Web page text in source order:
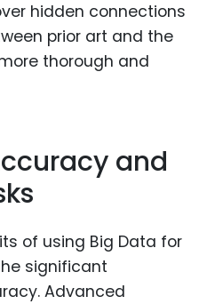
hidden connections
prior art and the
thorough and
and
of using Big Data for
significant
Advanced